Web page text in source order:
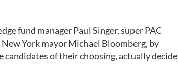
fund manager Paul Singer, super PAC
York mayor Michael Bloomberg, by
of their choosing, actually decide